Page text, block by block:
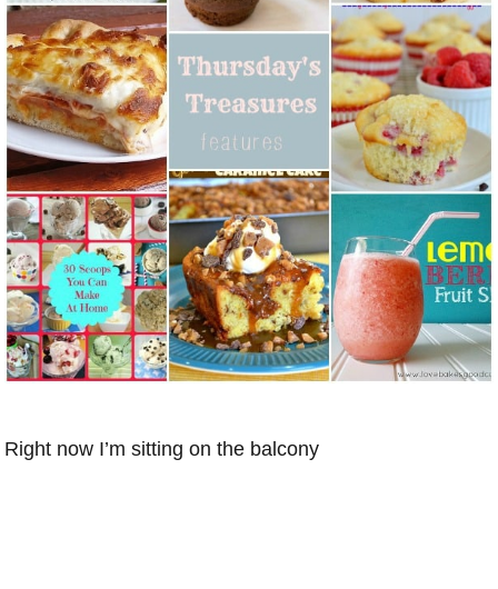
Right now I’m sitting on the balcony